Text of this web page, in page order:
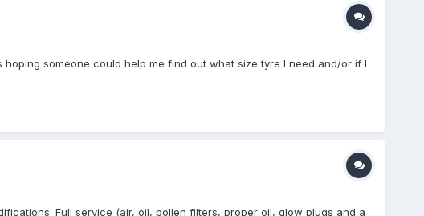
someone could help me find out what size tyre I need and/or if I
Full service (air, oil, pollen filters, proper oil, glow plugs and a